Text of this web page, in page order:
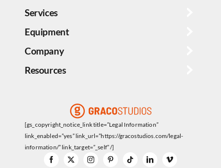
Services
Equipment
[gs_copyright_notice_link title=”Legal Information”
link_enabled=”yes” link_url=”https://gracostudios.com/legal-
information/” link_target=”_self” /]
Company
Resources